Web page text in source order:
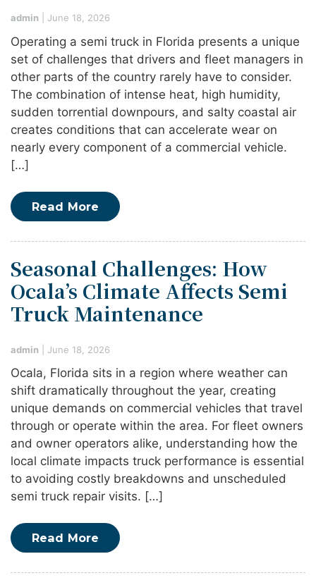
admin June 18, 2026
Operating a semi truck in Florida presents a unique
set of challenges that drivers and fleet managers in
other parts of the country rarely have to consider.
The combination of intense heat, high humidity,
sudden torrential downpours, and salty coastal air
creates conditions that can accelerate wear on
nearly every component of a commercial vehicle.
[…]
Read More
Seasonal Challenges: How
Ocala’s Climate Affects Semi
Truck Maintenance
admin June 18, 2026
Ocala, Florida sits in a region where weather can
shift dramatically throughout the year, creating
unique demands on commercial vehicles that travel
through or operate within the area. For fleet owners
and owner operators alike, understanding how the
local climate impacts truck performance is essential
to avoiding costly breakdowns and unscheduled
semi truck repair visits. […]
Read More